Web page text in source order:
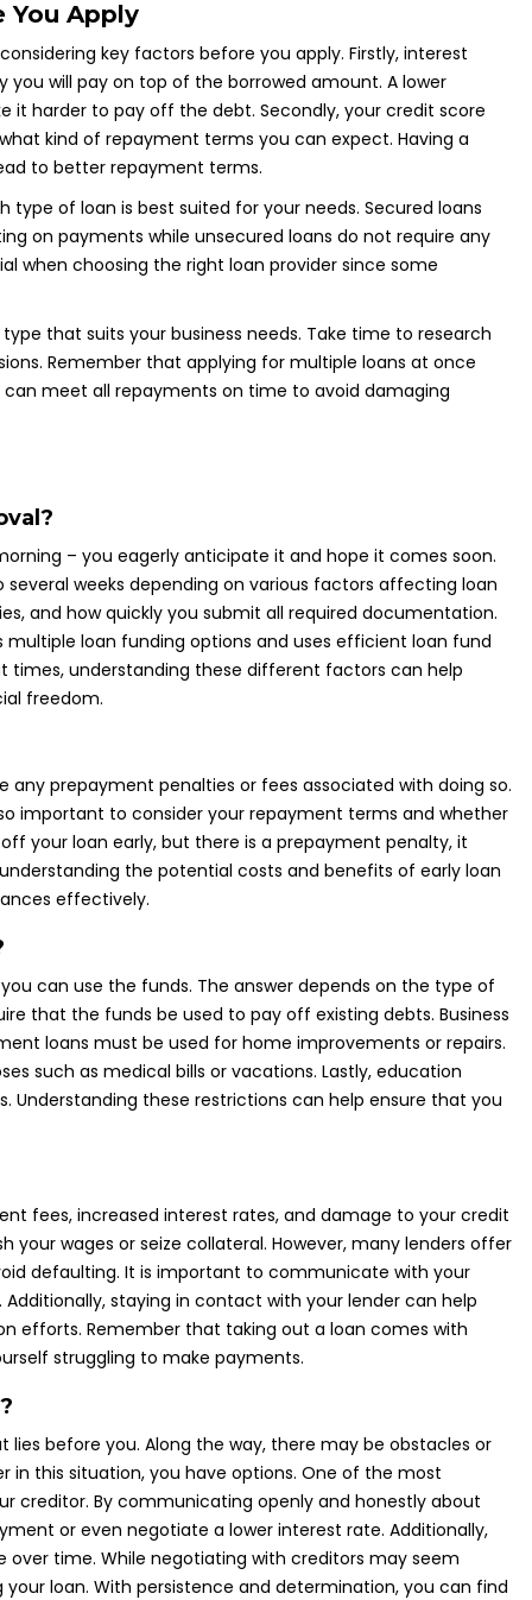
You Apply
key factors before you apply. Firstly, interest
will pay on top of the borrowed amount. A lower
it harder to pay off the debt. Secondly, your credit score
kind of repayment terms you can expect. Having a
to better repayment terms.
of loan is best suited for your needs. Secured loans
on payments while unsecured loans do not require any
when choosing the right loan provider since some
that suits your business needs. Take time to research
Remember that applying for multiple loans at once
meet all repayments on time to avoid damaging
– you eagerly anticipate it and hope it comes soon.
weeks depending on various factors affecting loan
and how quickly you submit all required documentation.
loan funding options and uses efficient loan fund
times, understanding these different factors can help
freedom.
any prepayment penalties or fees associated with doing so.
important to consider your repayment terms and whether
your loan early, but there is a prepayment penalty, it
the potential costs and benefits of early loan
effectively.
can use the funds. The answer depends on the type of
that the funds be used to pay off existing debts. Business
loans must be used for home improvements or repairs.
such as medical bills or vacations. Lastly, education
Understanding these restrictions can help ensure that you
fees, increased interest rates, and damage to your credit
wages or seize collateral. However, many lenders offer
defaulting. It is important to communicate with your
staying in contact with your lender can help
efforts. Remember that taking out a loan comes with
struggling to make payments.
before you. Along the way, there may be obstacles or
this situation, you have options. One of the most
creditor. By communicating openly and honestly about
or even negotiate a lower interest rate. Additionally,
time. While negotiating with creditors may seem
loan. With persistence and determination, you can find